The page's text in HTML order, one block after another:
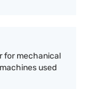
for mechanical
used